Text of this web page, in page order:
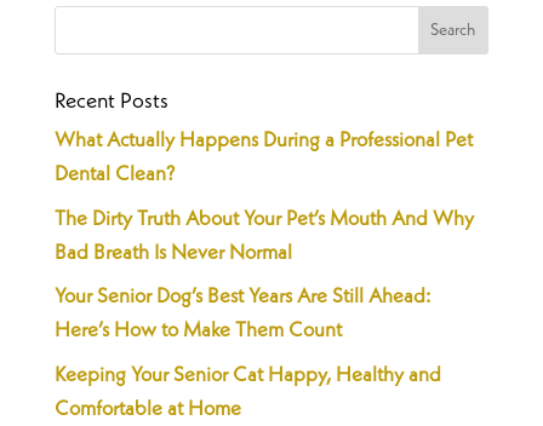
Recent Posts
What Actually Happens During a Professional Pet
Dental Clean?
The Dirty Truth About Your Pet’s Mouth And Why
Bad Breath Is Never Normal
Your Senior Dog’s Best Years Are Still Ahead:
Here’s How to Make Them Count
Keeping Your Senior Cat Happy, Healthy and
Comfortable at Home